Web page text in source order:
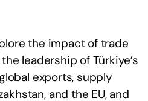
the impact of trade
leadership of Türkiye’s
exports, supply
and the EU, and